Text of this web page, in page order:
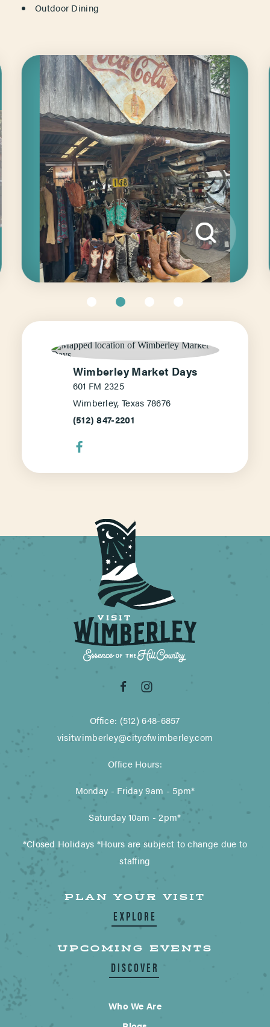
Outdoor Dining
Wimberley Market Days
601 FM 2325
Wimberley, Texas 78676
(512) 847-2201
Office: (512) 648-6857
visitwimberley@cityofwimberley.com
Office Hours:
Monday - Friday 9am - 5pm*
Saturday 10am - 2pm*
*Closed Holidays *Hours are subject to change due to
staffing
PLAN YOUR VISIT
EXPLORE
UPCOMING EVENTS
DISCOVER
Who We Are